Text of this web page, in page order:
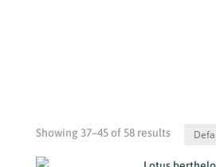
Showing 37–45 of 58 results